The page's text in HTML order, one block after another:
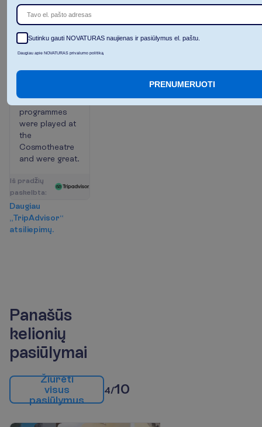
aqua park was
wonderful and
acceptable.
You can eat
drinks. Night
programmes
were played at
the
Cosmotheatre
and were great.
Iš pradžių
paskelbta:
Daugiau
„ TripAdvisor“
atsiliepimų.
Panašūs
kelionių
pasiūlymai
Žiūrėti
visus
pasiūlymus
4/10
Sutinku gauti NOVATURAS naujienas ir pasiūlymus el. paštu.
Daugiau apie NOVATURAS privalumo politiką
PRENUMERUOTI